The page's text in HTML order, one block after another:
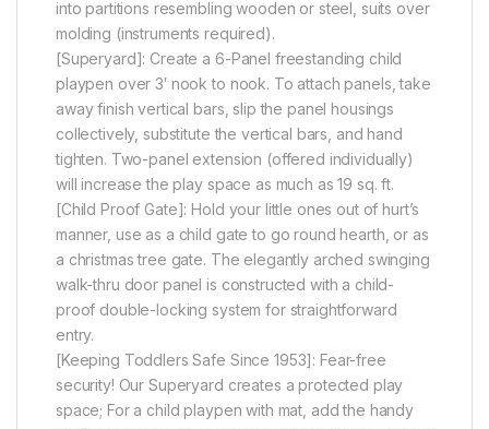
into partitions resembling wooden or steel, suits over
molding (instruments required).
[Superyard]: Create a 6-Panel freestanding child
playpen over 3′ nook to nook. To attach panels, take
away finish vertical bars, slip the panel housings
collectively, substitute the vertical bars, and hand
tighten. Two-panel extension (offered individually)
will increase the play space as much as 19 sq. ft.
[Child Proof Gate]: Hold your little ones out of hurt’s
manner, use as a child gate to go round hearth, or as
a christmas tree gate. The elegantly arched swinging
walk-thru door panel is constructed with a child-
proof double-locking system for straightforward
entry.
[Keeping Toddlers Safe Since 1953]: Fear-free
security! Our Superyard creates a protected play
space; For a child playpen with mat, add the handy